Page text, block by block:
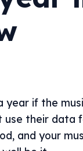
year if the
use their data
and your